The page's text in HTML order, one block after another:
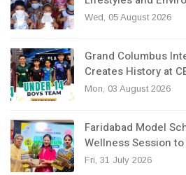
Wed, 05 August 2026
Grand Columbus
Creates History at
Mon, 03 August 2026
Faridabad Model
Wellness Session
Fri, 31 July 2026